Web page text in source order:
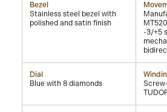
Bezel
Stainless steel bezel with
polished and satin finish
-3/+5
Dial
Blue with 8 diamonds